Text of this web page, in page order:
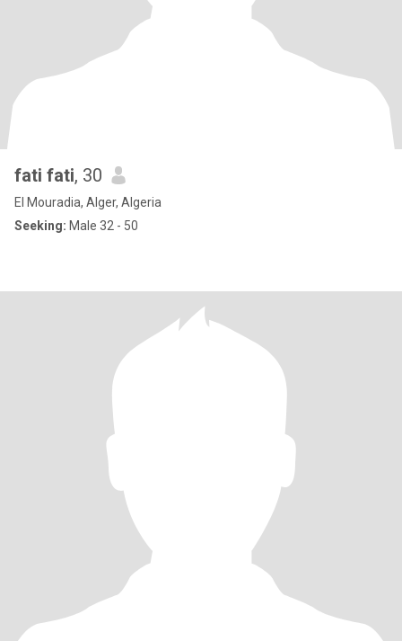
fati fati, 30
El Mouradia, Alger, Algeria
Seeking: Male 32 - 50